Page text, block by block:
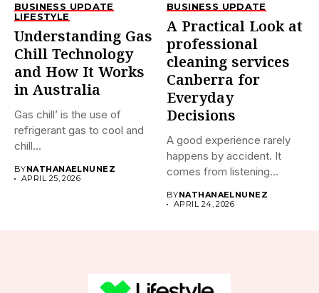
BUSINESS UPDATE
LIFESTYLE
Understanding Gas
Chill Technology
and How It Works
in Australia
Gas chill’ is the use of
refrigerant gas to cool and
chill...
BYNATHANAELNUNEZ
APRIL 25, 2026
BUSINESS UPDATE
A Practical Look at
professional
cleaning services
Canberra for
Everyday
Decisions
A good experience rarely
happens by accident. It
comes from listening
BYNATHANAELNUNEZ
APRIL 24, 2026